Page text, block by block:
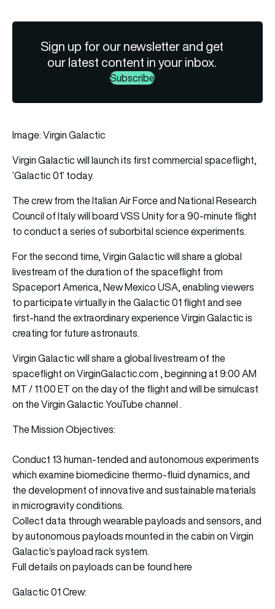
Sign up for our newsletter and get
our latest content in your inbox.
Subscribe
Image: Virgin Galactic
Virgin Galacticwill launch its first commercial spaceflight,
‘Galactic 01’ today.
The crew from the Italian Air Force and National Research
Council of Italy will board VSS Unity for a 90-minute flight
to conduct a series of suborbital science experiments.
For the second time, Virgin Galactic will share a global
livestream of the duration of the spaceflight from
Spaceport America, New Mexico USA, enabling viewers
to participate virtually in the Galactic 01 flight and see
first-hand the extraordinary experience Virgin Galactic is
creating for future astronauts.
Virgin Galactic will share a global livestream of the
spaceflighton VirginGalactic.com , beginning at 9:00 AM
MT / 11:00 ET on the day of the flight and will be simulcast
on the Virgin Galactic YouTube channel .
The Mission Objectives:
Conduct 13 human-tended and autonomous experiments
which examine biomedicine thermo-fluid dynamics, and
the development of innovative and sustainable materials
in microgravity conditions.
Collect data through wearable payloads and sensors, and
by autonomous payloads mounted in the cabin on Virgin
Galactic’s payload rack system.
Full details on payloads can be found here
Galactic 01 Crew: